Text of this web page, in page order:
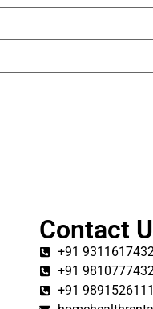
Contact
+91
+91
+91 9891526111